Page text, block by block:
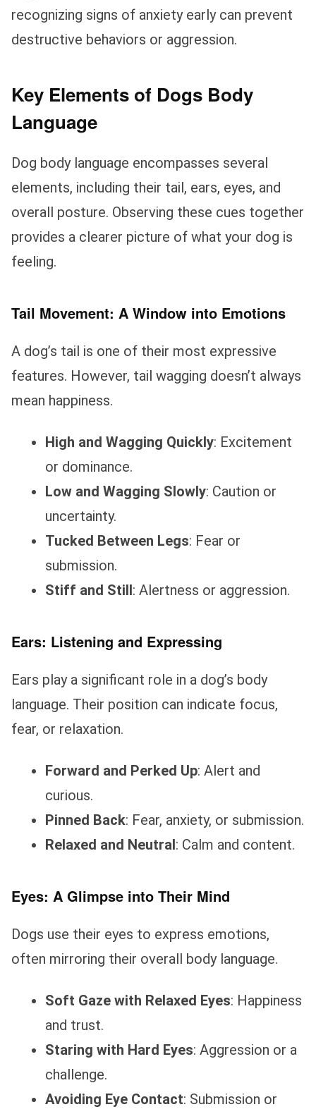
recognizing signs of anxiety early can prevent
destructive behaviors or aggression.
Key Elements of Dogs Body
Language
Dog body language encompasses several
elements, including their tail, ears, eyes, and
overall posture. Observing these cues together
provides a clearer picture of what your dog is
feeling.
Tail Movement: A Window into Emotions
A dog’s tail is one of their most expressive
features. However, tail wagging doesn’t always
mean happiness.
High and Wagging Quickly: Excitement
or dominance.
Low and Wagging Slowly: Caution or
uncertainty.
Tucked Between Legs: Fear or
submission.
Stiff and Still: Alertness or aggression.
Ears: Listening and Expressing
Ears play a significant role in a dog’s body
language. Their position can indicate focus,
fear, or relaxation.
Forward and Perked Up: Alert and
curious.
Pinned Back: Fear, anxiety, or submission.
Relaxed and Neutral: Calm and content.
Eyes: A Glimpse into Their Mind
Dogs use their eyes to express emotions,
often mirroring their overall body language.
Soft Gaze with Relaxed Eyes: Happiness
and trust.
Staring with Hard Eyes: Aggression or a
challenge.
Avoiding Eye Contact: Submission or